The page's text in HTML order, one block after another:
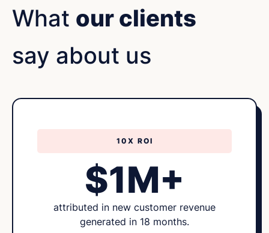
What our clients
say about us
10X ROI
$1M+
attributed in new customer revenue
generated in 18 months.